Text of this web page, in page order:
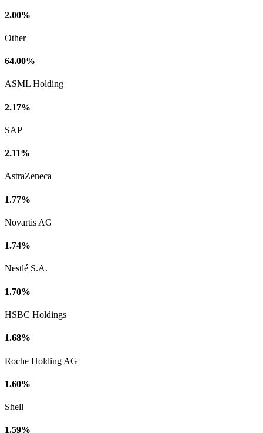
2.00%
Other
64.00%
ASML Holding
2.17%
SAP
2.11%
AstraZeneca
1.77%
Novartis AG
1.74%
Nestlé S.A.
1.70%
HSBC Holdings
1.68%
Roche Holding AG
1.60%
Shell
1.59%